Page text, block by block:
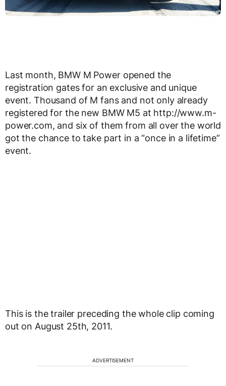
Last month, BMW M Power opened the
registration gates for an exclusive and unique
event. Thousand of M fans and not only already
registered for the new BMW M5 at http://www.m-
power.com, and six of them from all over the world
got the chance to take part in a “once in a lifetime”
event.
This is the trailer preceding the whole clip coming
out on August 25th, 2011.
ADVERTISEMENT